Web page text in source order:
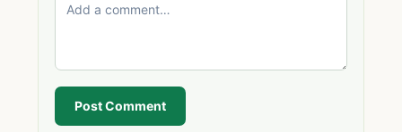
Post Comment